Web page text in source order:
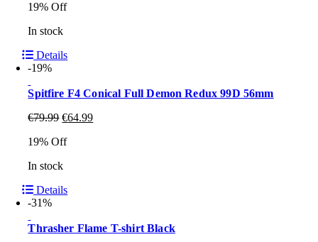
19% Off
In stock
Details
-19%
Spitfire F4 Conical Full Demon Redux 99D 56mm
€79.99 €64.99
19% Off
In stock
Details
-31%
Thrasher Flame T-shirt Black